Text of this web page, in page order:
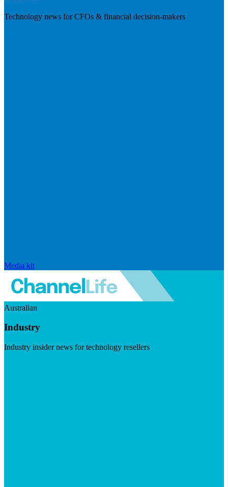
Technology news for CFOs & financial decision-makers
Media kit
Australian
Industry
Industry insider news for technology resellers